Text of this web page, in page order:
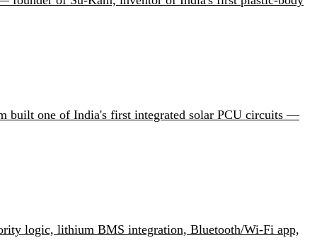
built one of India's first integrated solar PCU circuits —
logic, lithium BMS integration, Bluetooth/Wi-Fi app,